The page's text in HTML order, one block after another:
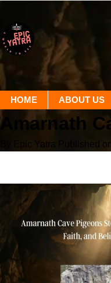
HOME ABOUT US
Amarnath
By Epic Yatra Published